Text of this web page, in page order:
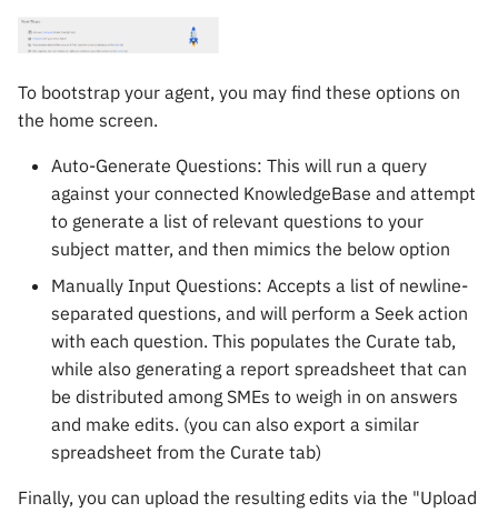
n
To bootstrap your agent, you may find these options on
the home screen.
Auto-Generate Questions: This will run a query
against your connected KnowledgeBase and attempt
to generate a list of relevant questions to your
subject matter, and then mimics the below option
Manually Input Questions: Accepts a list of newline-
separated questions, and will perform a Seek action
with each question. This populates the Curate tab,
while also generating a report spreadsheet that can
be distributed among SMEs to weigh in on answers
and make edits. (you can also export a similar
spreadsheet from the Curate tab)
Finally, you can upload the resulting edits via the "Upload